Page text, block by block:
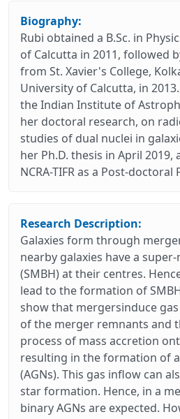
Biography:
Rubi obtained a B.Sc. in
of Calcutta in 2011, followed
from St. Xavier's College,
University of Calcutta, in
the Indian Institute of
her doctoral research, on
studies of dual nuclei in
her Ph.D. thesis in April 2019,
NCRA-TIFR as a Post-doctoral
Research Description:
Galaxies form through
nearby galaxies have a
(SMBH) at their centres.
lead to the formation of
show that mergersinduce
of the merger remnants and
process of mass accretion
resulting in the formation of
(AGNs). This gas inflow can
star formation. Hence, in a
binary AGNs are expected.